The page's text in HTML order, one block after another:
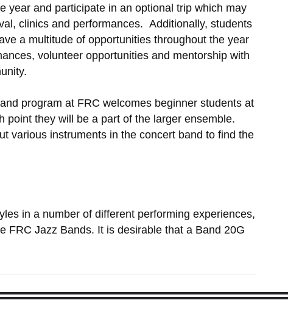
year and participate in an optional trip which may
clinics and performances. Additionally, students
a multitude of opportunities throughout the year
volunteer opportunities and mentorship with
program at FRC welcomes beginner students at
they will be a part of the larger ensemble.
various instruments in the concert band to find the
in a number of different performing experiences,
FRC Jazz Bands. It is desirable that a Band 20G